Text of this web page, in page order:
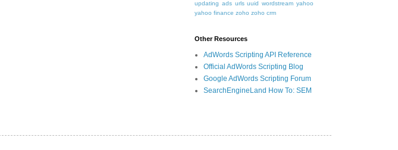
updating ads urls uuid wordstream yahoo
yahoo finance zoho zoho crm
Other Resources
AdWords Scripting API Reference
Official AdWords Scripting Blog
Google AdWords Scripting Forum
SearchEngineLand How To: SEM